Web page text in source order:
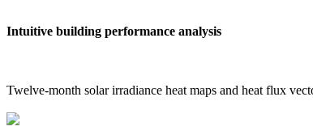
Intuitive building performance analysis
Twelve-month solar irradiance heat maps and heat flux